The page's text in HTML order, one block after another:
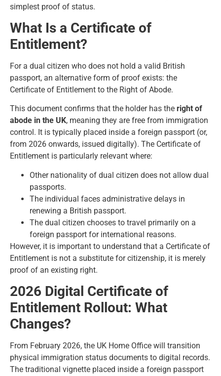
simplest proof of status.
What Is a Certificate of
Entitlement?
For a dual citizen who does not hold a valid British
passport, an alternative form of proof exists: the
Certificate of Entitlement to the Right of Abode.
This document confirms that the holder has the right of
abode in the UK, meaning they are free from immigration
control. It is typically placed inside a foreign passport (or,
from 2026 onwards, issued digitally). The Certificate of
Entitlement is particularly relevant where:
Other nationality of dual citizen does not allow dual
passports.
The individual faces administrative delays in
renewing a British passport.
The dual citizen chooses to travel primarily on a
foreign passport for international reasons.
However, it is important to understand that a Certificate of
Entitlement is not a substitute for citizenship, it is merely
proof of an existing right.
2026 Digital Certificate of
Entitlement Rollout: What
Changes?
From February 2026, the UK Home Office will transition
physical immigration status documents to digital records.
The traditional vignette placed inside a foreign passport